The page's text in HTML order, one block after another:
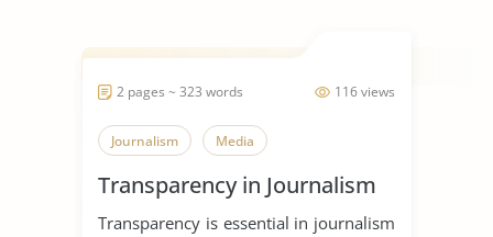
116 views
2 pages ~ 323 words
Journalism Media
Transparency in Journalism
Transparency is essential in journalism